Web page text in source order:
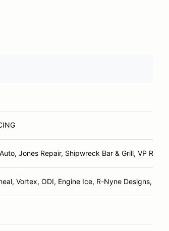
Jones Repair, Shipwreck Bar & Grill, VP
Vortex, ODI, Engine Ice, R-Nyne Designs,